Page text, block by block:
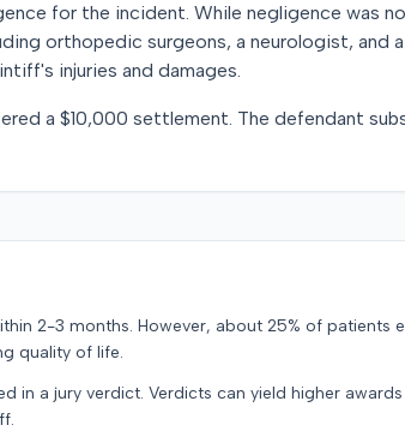
for the incident. While negligence was
orthopedic surgeons, a neurologist, and
injuries and damages.
a $10,000 settlement. The defendant
2-3 months. However, about 25% of patients
quality of life.
in a jury verdict. Verdicts can yield higher